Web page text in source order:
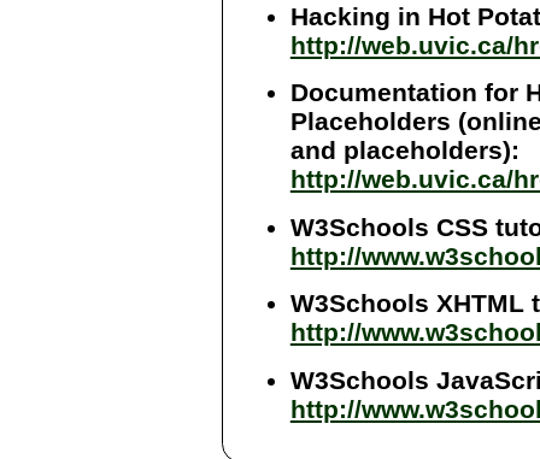
Hacking in Hot
http://web.uvic.ca/
Documentation for
Placeholders
and placeholders):
http://web.uvic.ca/
W3Schools CSS
http://
W3Schools XHTML
http://
W3Schools
http://